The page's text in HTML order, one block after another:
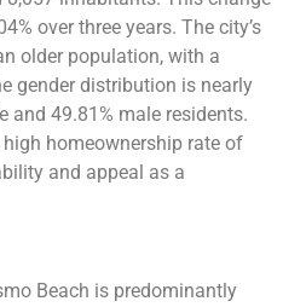
over three years. The city’s
older population, with a
gender distribution is nearly
and 49.81% male residents.
homeownership rate of
and appeal as a
Beach is predominantly